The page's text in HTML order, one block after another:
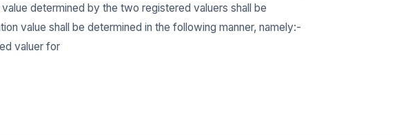
determined by the two registered valuers shall be
value shall be determined in the following manner, namely:-
valuer for